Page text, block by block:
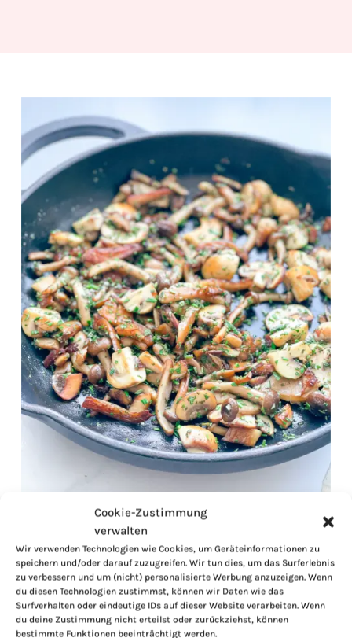
Cookie-Zustimmung
verwalten
Wir verwenden Technologien wie Cookies, um Geräteinformationen zu
speichern und/oder darauf zuzugreifen. Wir tun dies, um das Surferlebnis
zu verbessern und um (nicht) personalisierte Werbung anzuzeigen. Wenn
du diesen Technologien zustimmst, können wir Daten wie das
Surfverhalten oder eindeutige IDs auf dieser Website verarbeiten. Wenn
du deine Zustimmung nicht erteilst oder zurückziehst, können
bestimmte Funktionen beeinträchtigt werden.